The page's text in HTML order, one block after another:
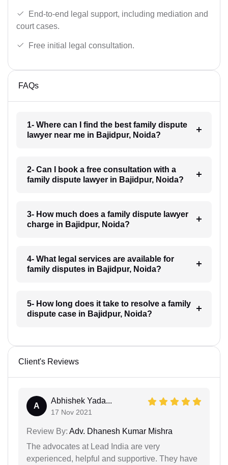
End-to-end legal support, including mediation and
court cases.
Free initial legal consultation.
FAQs
1- Where can I find the best family dispute
lawyer near me in Bajidpur, Noida?
2- Can I book a free consultation with a
family dispute lawyer in Bajidpur, Noida?
3- How much does a family dispute lawyer
charge in Bajidpur, Noida?
4- What legal services are available for
family disputes in Bajidpur, Noida?
5- How long does it take to resolve a family
dispute case in Bajidpur, Noida?
Client's Reviews
A
Abhishek Yada...
17 Nov 2021
Review By: Adv. Dhanesh Kumar Mishra
The advocates at Lead India are very
experienced, helpful and supportive. They have